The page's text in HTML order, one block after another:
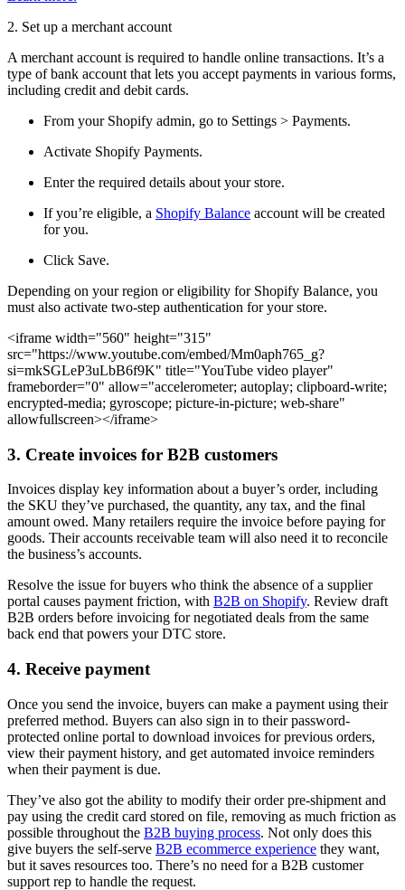
2. Set up a merchant account
A merchant account is required to handle online transactions. It’s a
type of bank account that lets you accept payments in various forms,
including credit and debit cards.
From your Shopify admin, go to Settings > Payments.
Activate Shopify Payments.
Enter the required details about your store.
If you’re eligible, a Shopify Balance account will be created
for you.
Click Save.
Depending on your region or eligibility for Shopify Balance, you
must also activate two-step authentication for your store.
<iframe width="560" height="315"
src="https://www.youtube.com/embed/Mm0aph765_g?
si=mkSGLeP3uLbB6f9K" title="YouTube video player"
frameborder="0" allow="accelerometer; autoplay; clipboard-write;
encrypted-media; gyroscope; picture-in-picture; web-share"
allowfullscreen></iframe>
3. Create invoices for B2B customers
Invoices display key information about a buyer’s order, including
the SKU they’ve purchased, the quantity, any tax, and the final
amount owed. Many retailers require the invoice before paying for
goods. Their accounts receivable team will also need it to reconcile
the business’s accounts.
Resolve the issue for buyers who think the absence of a supplier
portal causes payment friction, with B2B on Shopify. Review draft
B2B orders before invoicing for negotiated deals from the same
back end that powers your DTC store.
4. Receive payment
Once you send the invoice, buyers can make a payment using their
preferred method. Buyers can also sign in to their password-
protected online portal to download invoices for previous orders,
view their payment history, and get automated invoice reminders
when their payment is due.
They’ve also got the ability to modify their order pre-shipment and
pay using the credit card stored on file, removing as much friction as
possible throughout the B2B buying process. Not only does this
give buyers the self-serve B2B ecommerce experience they want,
but it saves resources too. There’s no need for a B2B customer
support rep to handle the request.